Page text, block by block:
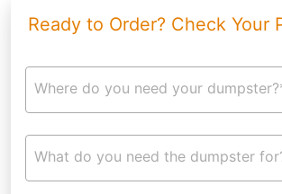
Ready to Order? Check Your
Where do you need your
What do you need the dumpster